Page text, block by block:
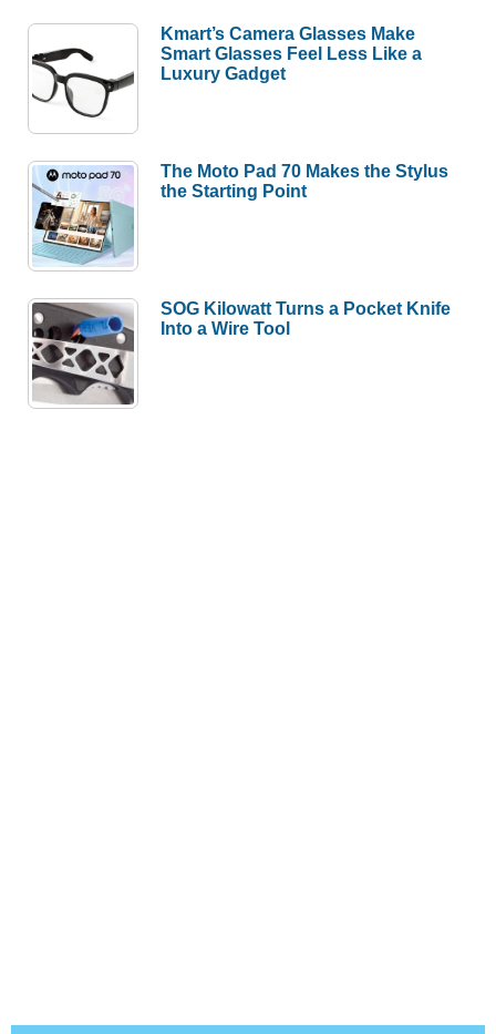
Kmart’s Camera Glasses Make
Smart Glasses Feel Less Like a
Luxury Gadget
The Moto Pad 70 Makes the Stylus
the Starting Point
SOG Kilowatt Turns a Pocket Knife
Into a Wire Tool